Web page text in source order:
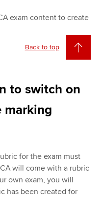
exam content to create
Back to top
to switch on
marking
for the exam must
will come with a rubric
own exam, you will
has been created for